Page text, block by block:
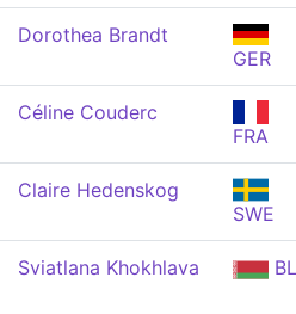
Dorothea Brandt
GER
Céline Couderc
FRA
Claire Hedenskog
SWE
Sviatlana Khokhlava